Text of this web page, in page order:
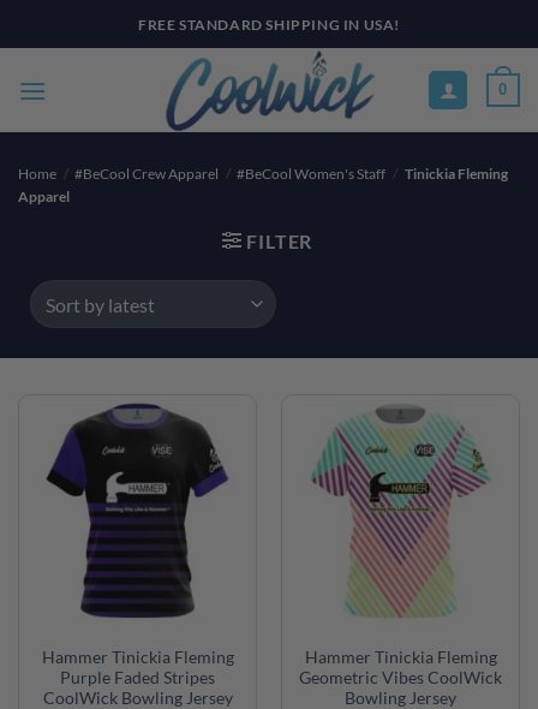
to
FREE STANDARD SHIPPING IN USA!
0
Home / #BeCool Crew Apparel / #BeCool Women's Staff / Tinickia Fleming
Apparel
FILTER
Hammer Tinickia Fleming
Purple Faded Stripes
CoolWick Bowling Jersey
Hammer Tinickia Fleming
Geometric Vibes CoolWick
Bowling Jersey